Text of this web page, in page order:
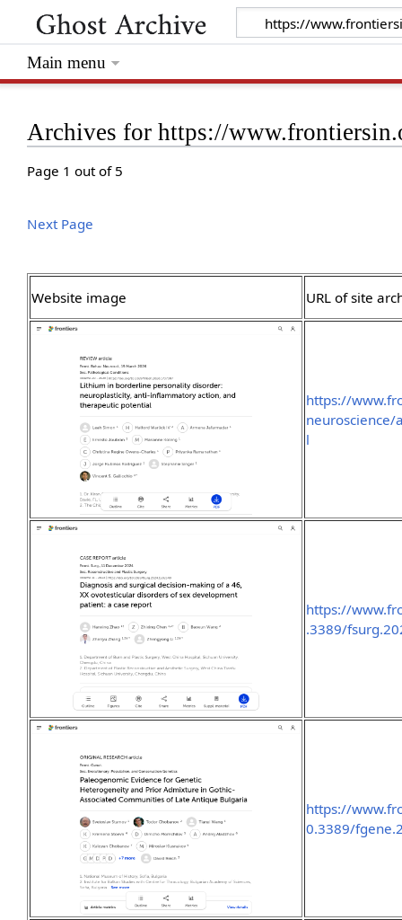
Archives for https://
Page 1 out of 5
Next Page
Website image URL of site
https://
l
https://
.3389/
https://
0.3389/
Main menu